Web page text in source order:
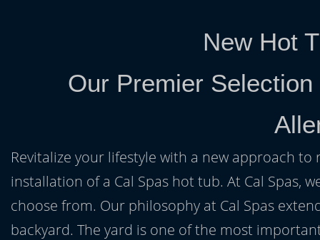
New Hot
Our Premier
Revitalize your lifestyle with a new approach
installation of a Cal Spas hot tub. At Cal Spas,
choose from. Our philosophy at Cal Spas
backyard. The yard is one of the most